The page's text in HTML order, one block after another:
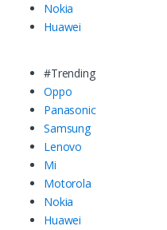
Nokia
Huawei
#Trending
Oppo
Panasonic
Samsung
Lenovo
Mi
Motorola
Nokia
Huawei